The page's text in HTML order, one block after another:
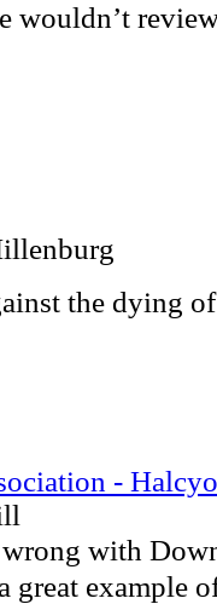
wouldn’t
the dying
-
with
great example